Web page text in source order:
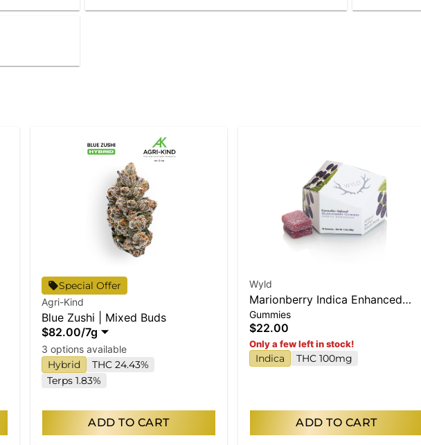
Special Offer
Agri-Kind
Blue Zushi | Mixed Buds
$82.00/7g
3 options available
Hybrid
THC 24.43%
Terps 1.83%
ADD TO CART
Wyld
Marionberry Indica Enhanced
Gummies
Gummies
$22.00
Only a few left in stock!
Indica THC 100mg
ADD TO CART